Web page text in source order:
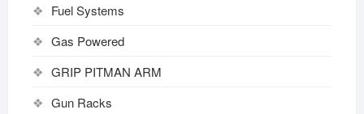
Fuel Systems
Gas Powered
GRIP PITMAN ARM
Gun Racks